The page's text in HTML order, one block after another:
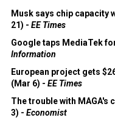
Musk says chip capacity
21) - EE Times
Google taps MediaTek
Information
European project gets
(Mar 6) - EE Times
The trouble with MAGA's
3) - Economist